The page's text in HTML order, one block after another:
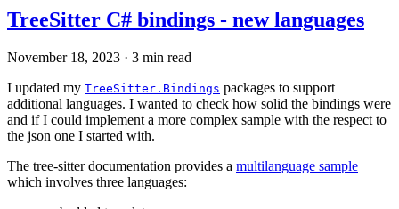
TreeSitter C# bindings - new languages
November 18, 2023 · 3 min read
I updated my TreeSitter.Bindings packages to support
additional languages. I wanted to check how solid the bindings were
and if I could implement a more complex sample with the respect to
the json one I started with.
The tree-sitter documentation provides a multilanguage sample
which involves three languages: